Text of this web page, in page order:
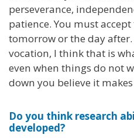
perseverance,
patience. You must
tomorrow or the day
vocation, I think that is
even when things do not
down you believe it makes
Do you think research
developed?